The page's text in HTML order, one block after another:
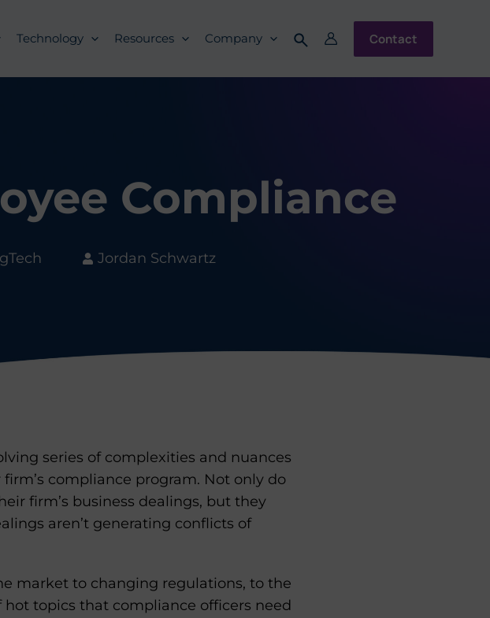
Technology Resources Company Contact
Compliance
Jordan Schwartz
series of complexities and nuances
compliance program. Not only do
firm’s business dealings, but they
aren’t generating conflicts of
market to changing regulations, to the
topics that compliance officers need